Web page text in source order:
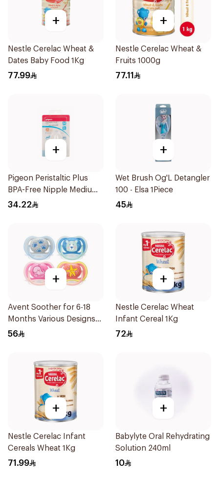
+
Nestle Cerelac Wheat &
Dates Baby Food 1Kg
77.99
+
Nestle Cerelac Wheat &
Fruits 1000g
77.11
+
Pigeon Peristaltic Plus
BPA-Free Nipple Medium
2 Pieces
34.22
+
Wet Brush Og'L Detangler
100 - Elsa 1Piece
45
+
Avent Soother for 6-18
Months Various Designs
1Piece
56
+
Nestle Cerelac Wheat
Infant Cereal 1Kg
72
+
Nestle Cerelac Infant
Cereals Wheat 1Kg
71.99
+
Babylyte Oral Rehydrating
Solution 240ml
10